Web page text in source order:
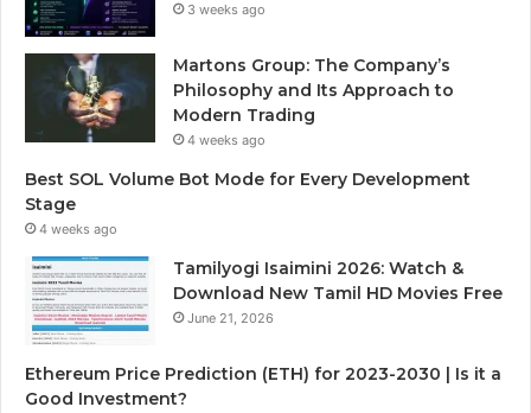
3 weeks ago
Martons Group: The Company’s
Philosophy and Its Approach to
Modern Trading
4 weeks ago
Best SOL Volume Bot Mode for Every Development
Stage
4 weeks ago
Tamilyogi Isaimini 2026: Watch &
Download New Tamil HD Movies Free
June 21, 2026
Ethereum Price Prediction (ETH) for 2023-2030 | Is it a
Good Investment?